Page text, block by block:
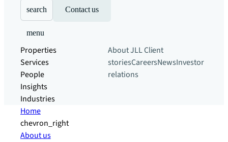
search Contact us
menu
Properties
Services
People
Insights
Industries
About JLLClient
storiesCareersNewsInvestor
relations
Home
chevron_right
About us